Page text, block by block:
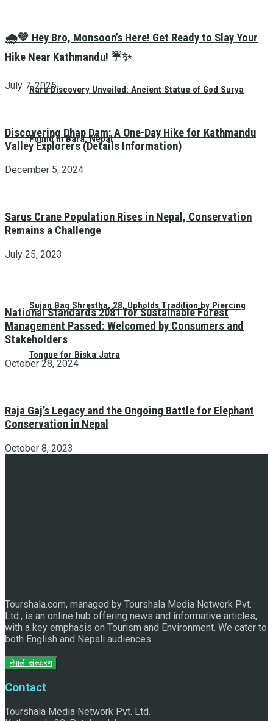
Rare Discovery Unveiled: Ancient Statue of God Surya
Found in Bara, Nepal
Sujan Bag Shrestha, 28, Upholds Tradition by Piercing
Tongue for Biska Jatra
🌧️💚 Hey Bro, Monsoon’s Here! Get Ready to Slay Your
Hike Near Kathmandu! ☔✨
July 7, 2025
Discovering Dhap Dam: A One-Day Hike for Kathmandu
Valley Explorers (Details Information)
December 5, 2024
Sarus Crane Population Rises in Nepal, Conservation
Remains a Challenge
July 25, 2023
National Standards 2081 for Sustainable Forest
Management Passed: Welcomed by Consumers and
Stakeholders
October 28, 2024
Raja Gaj’s Legacy and the Ongoing Battle for Elephant
Conservation in Nepal
October 8, 2023
Tourshala.com, managed by Tourshala Media Network Pvt.
Ltd., is an online hub offering news and informative articles,
with a key emphasis on Tourism and Environment. We cater to
both English and Nepali audiences.
नेपाली संस्करण
Contact
Tourshala Media Network Pvt. Ltd.